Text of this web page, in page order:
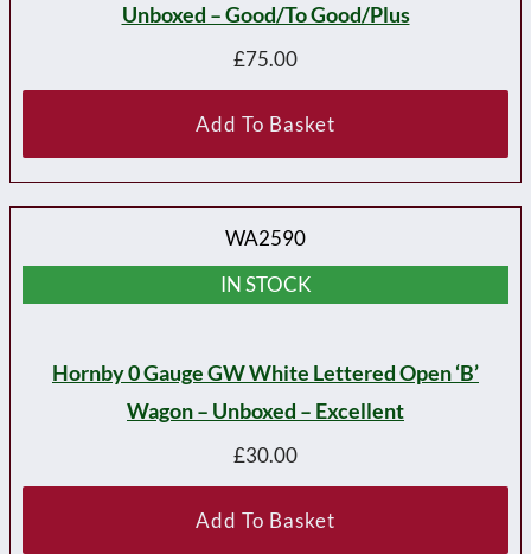
Unboxed – Good/to Good/plus
£75.00
Add To Basket
WA2590
IN STOCK
Hornby 0 Gauge GW White Lettered Open ‘B’
Wagon – Unboxed – Excellent
£30.00
Add To Basket